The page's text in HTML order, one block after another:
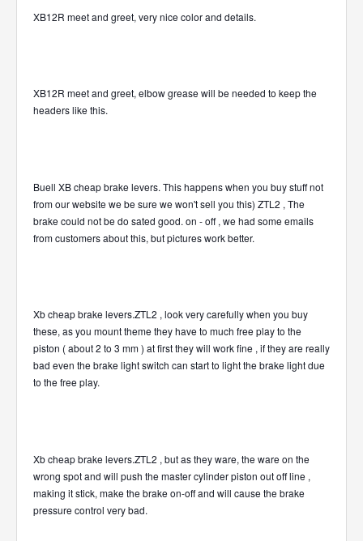
XB12R meet and greet, very nice color and details.
XB12R meet and greet, elbow grease will be needed to keep the
headers like this.
Buell XB cheap brake levers. This happens when you buy stuff not
from our website we be sure we won't sell you this) ZTL2 , The
brake could not be do sated good. on - off , we had some emails
from customers about this, but pictures work better.
Xb cheap brake levers.ZTL2 , look very carefully when you buy
these, as you mount theme they have to much free play to the
piston ( about 2 to 3 mm ) at first they will work fine , if they are really
bad even the brake light switch can start to light the brake light due
to the free play.
Xb cheap brake levers.ZTL2 , but as they ware, the ware on the
wrong spot and will push the master cylinder piston out off line ,
making it stick, make the brake on-off and will cause the brake
pressure control very bad.